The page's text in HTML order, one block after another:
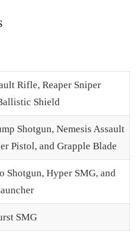
Rifle, Reaper Sniper
Shield
Shotgun, Nemesis Assault
Pistol, and Grapple Blade
Shotgun, Hyper SMG, and
SMG